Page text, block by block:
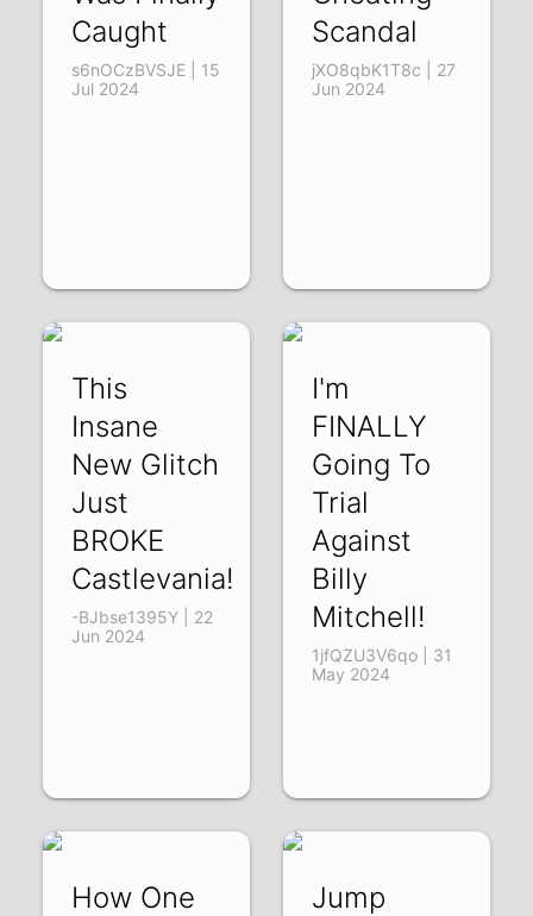
Caught
s6nOCzBVSJE | 15
Jul 2024
Scandal
jXO8qbK1T8c | 27
Jun 2024
This
Insane
New Glitch
Just
BROKE
Castlevania!
-BJbse1395Y | 22
Jun 2024
I'm
FINALLY
Going To
Trial
Against
Billy
Mitchell!
1jfQZU3V6qo | 31
May 2024
How One
Jump